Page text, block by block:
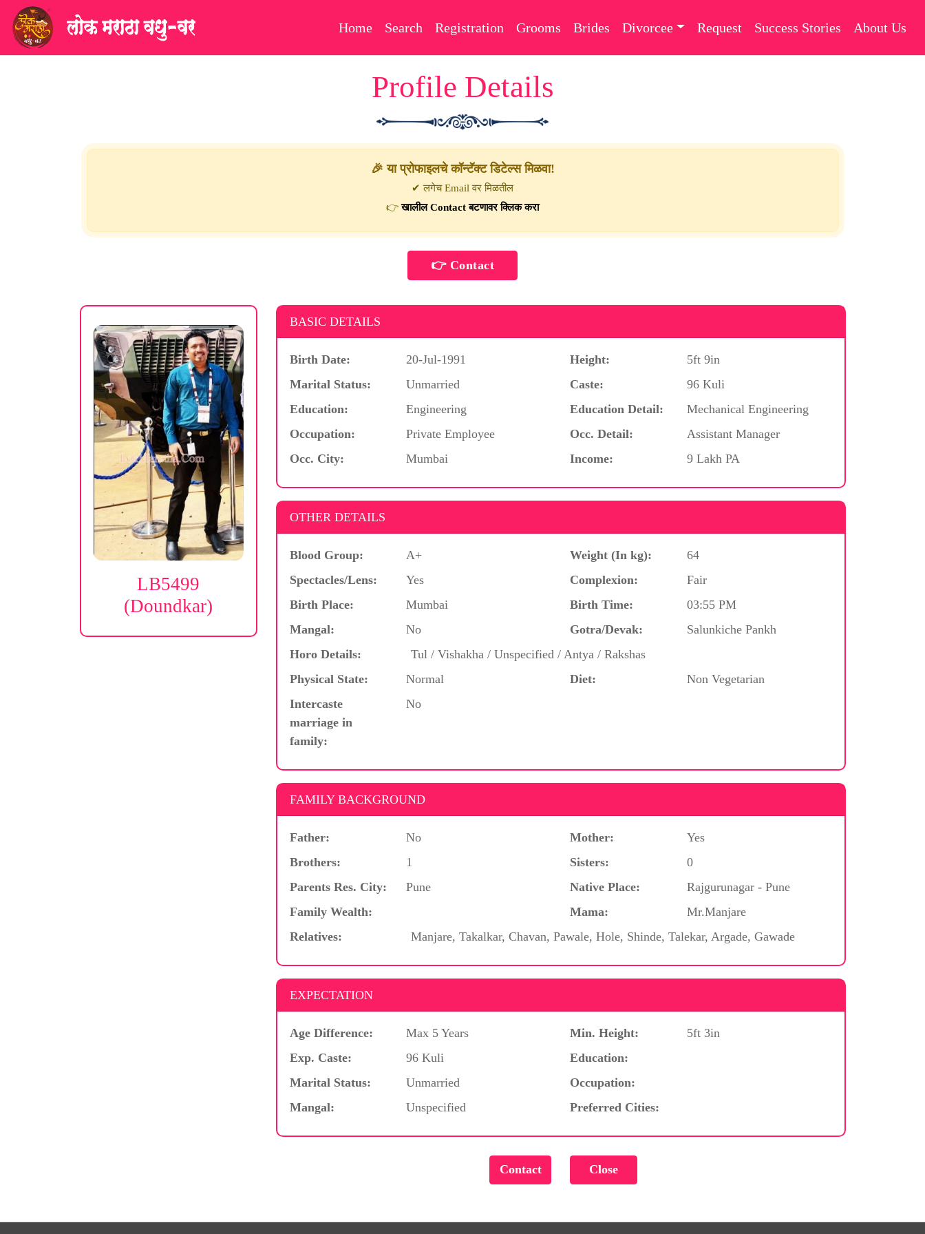
Home Search Registration Grooms Brides Divorcee Request Success Stories About Us
Profile Details
🎉 या प्रोफाइलचे कॉन्टॅक्ट डिटेल्स मिळवा!
✔ लगेच Email वर मिळतील
👉खालील Contact बटणावर क्लिक करा
LB5499
(Doundkar)
BASIC DETAILS
Birth Date: 20-Jul-1991 Height:
5ft 9in
Marital Status:
Unmarried Caste:
96 Kuli
Education:
Engineering Education Detail:
Mechanical Engineering
Occupation:
Private Employee Occ. Detail:
Assistant Manager
Occ. City:
Mumbai Income: 9 Lakh PA
OTHER DETAILS
Blood Group: A+ Weight (In kg):
64
Spectacles/Lens:
Yes Complexion:
Fair
Birth Place:
Mumbai Birth Time:
03:55 PM
Mangal:
No Gotra/Devak:
Salunkiche Pankh
Horo Details:
Tul / Vishakha / Unspecified / Antya / Rakshas
Physical State:
Normal Diet:
Non Vegetarian
Intercaste
marriage in
family:
No
FAMILY BACKGROUND
Father: No Mother:
Yes
Brothers:
1 Sisters:
0
Parents Res. City:
Pune Native Place:
Rajgurunagar - Pune
Family Wealth:
Mama:
Mr.Manjare
Relatives:
Manjare, Takalkar, Chavan, Pawale, Hole, Shinde, Talekar, Argade, Gawade
EXPECTATION
Age Difference: Max 5 Years Min. Height:
5ft 3in
Exp. Caste:
96 Kuli
Education:
Marital Status:
Unmarried
Occupation:
Mangal:
Unspecified Preferred Cities: